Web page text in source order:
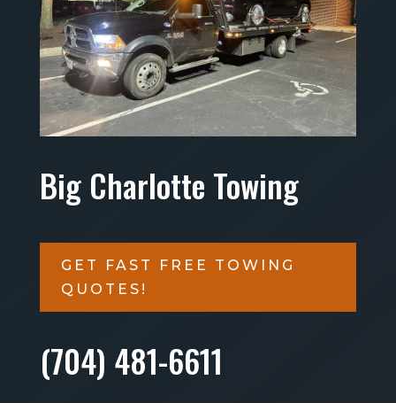
Big Charlotte Towing
GET FAST FREE TOWING
QUOTES!
(704) 481-6611